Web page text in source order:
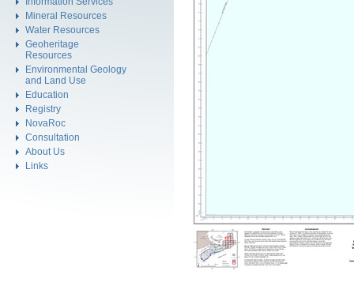
Mineral Resources
Water Resources
Geoheritage
Resources
Environmental Geology
and Land Use
Education
Registry
NovaRoc
Consultation
About Us
Links